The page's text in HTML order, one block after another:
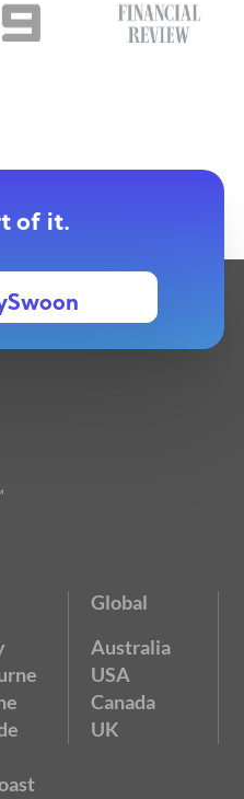
of it.
Global
Australia
USA
Canada
UK